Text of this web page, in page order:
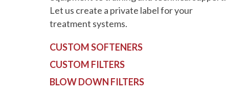
Let us create a private label for your
treatment systems.
CUSTOM SOFTENERS
CUSTOM FILTERS
BLOW DOWN FILTERS